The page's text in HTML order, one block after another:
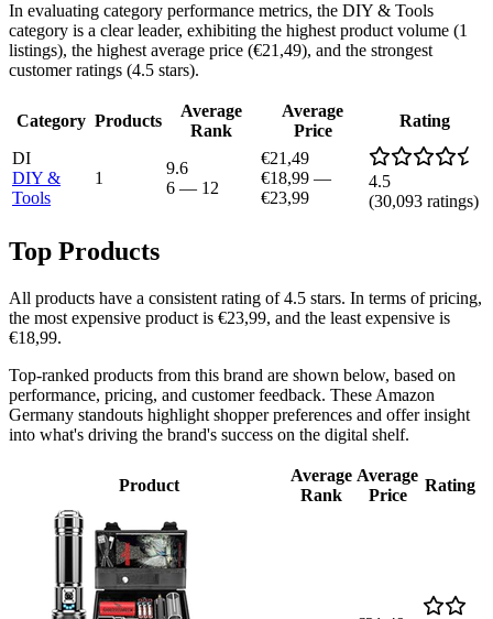
In evaluating category performance metrics, the DIY & Tools
category is a clear leader, exhibiting the highest product volume (1
listings), the highest average price (€21,49), and the strongest
customer ratings (4.5 stars).
Category Products
Average
Rank
Average
Price
Rating
DI
DIY &
Tools
1
9.6
6 — 12
€21,49
€18,99 —
€23,99
4.5
(30,093 ratings)
Top Products
All products have a consistent rating of 4.5 stars. In terms of pricing,
the most expensive product is €23,99, and the least expensive is
€18,99.
Top-ranked products from this brand are shown below, based on
performance, pricing, and customer feedback. These Amazon
Germany standouts highlight shopper preferences and offer insight
into what's driving the brand's success on the digital shelf.
Product
Average
Rank
Average
Price
Rating